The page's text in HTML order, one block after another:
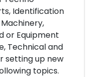
Identification
or Equipment
Technical and
setting up new
topics.